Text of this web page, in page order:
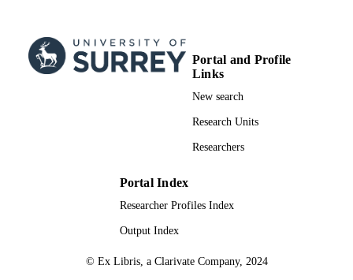
Portal and Profile
Links
New search
Research Units
Researchers
Portal Index
Researcher Profiles Index
Output Index
© Ex Libris, a Clarivate Company, 2024